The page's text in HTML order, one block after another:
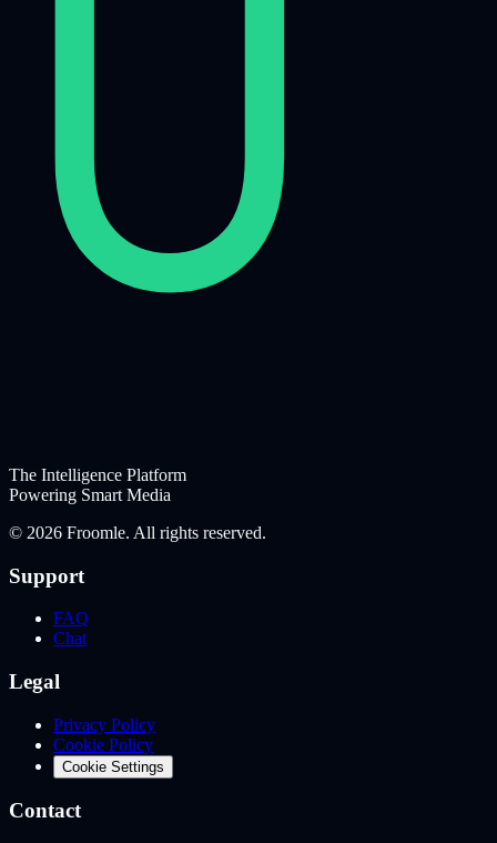
The Intelligence Platform
Powering Smart Media
© 2026 Froomle. All rights reserved.
Support
FAQ
Chat
Legal
Privacy Policy
Cookie Policy
Cookie Settings
Contact